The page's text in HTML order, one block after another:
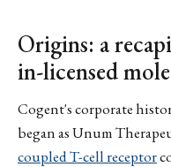
Origins: a
in-licensed
Cogent's corporate
began as Unum
coupled T-cell receptor